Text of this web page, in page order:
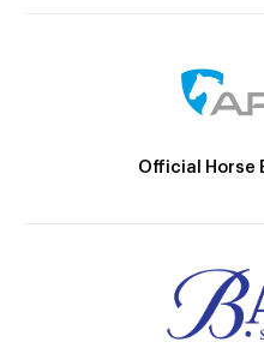
Official Horse